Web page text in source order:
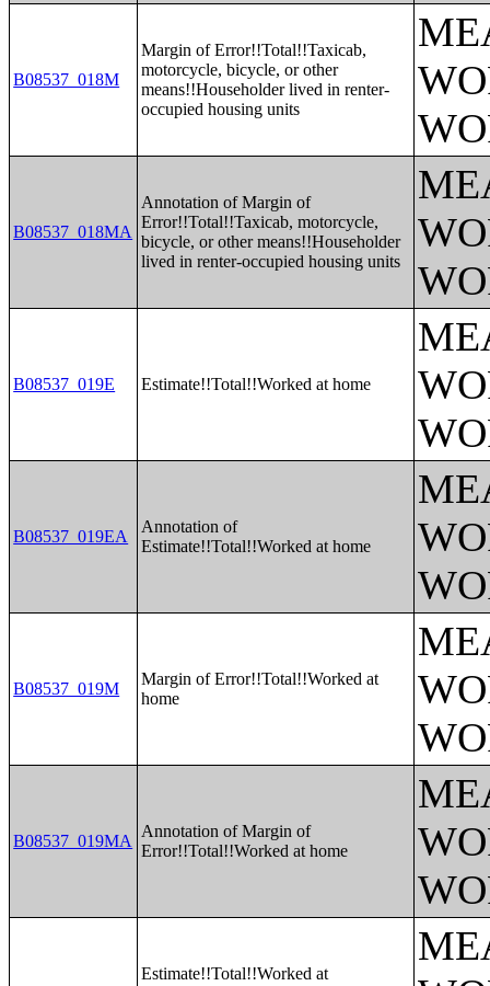
B08537_018M
Margin of Error!!Total!!Taxicab,
motorcycle, bicycle, or other
means!!Householder lived in renter-
occupied housing units
B08537_018MA
Annotation of Margin of
Error!!Total!!Taxicab, motorcycle,
bicycle, or other means!!Householder
lived in renter-occupied housing units
B08537_019E Estimate!!Total!!Worked at home
B08537_019EA
Annotation of
Estimate!!Total!!Worked at home
B08537_019M
Margin of Error!!Total!!Worked at
home
B08537_019MA
Annotation of Margin of
Error!!Total!!Worked at home
Estimate!!Total!!Worked at